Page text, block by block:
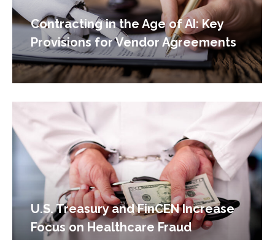
Contracting in the Age of AI: Key
Provisions for Vendor Agreements
U.S. Treasury and FinCEN Increase
Focus on Healthcare Fraud